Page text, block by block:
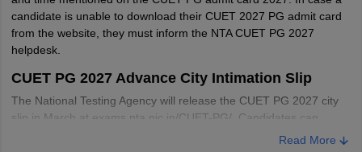
Paper Code Test Pattern
No of parts - Two (A and B)
Part A - 25 questions consisting of
Part B - 75 domain knowledge questions
candidate is unable to download their CUET 2027 PG admit card
from the website, they must inform the NTA CUET PG 2027
helpdesk.
CUET PG 2027 Advance City Intimation Slip
The National Testing Agency will release the CUET PG 2027 city
slip in March
at exams.nta.nic.in/CUET-PG/. Candidates can
download the city intimation slip for CUET PG 2027 from the
Read More